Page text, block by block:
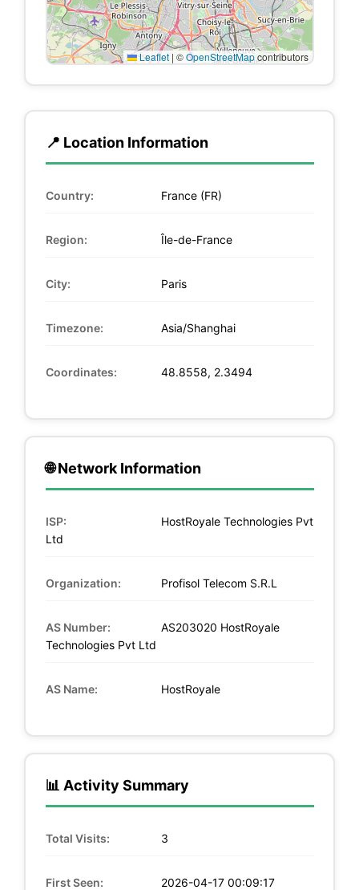
Leaflet | ©OpenStreetMapcontributors
📍 Location Information
Country: France (FR)
Region: Île-de-France
City: Paris
Timezone: Asia/Shanghai
Coordinates: 48.8558, 2.3494
🌐 Network Information
ISP:
HostRoyale Technologies Pvt
Ltd
Organization: Profisol Telecom S.R.L
AS Number:
AS203020 HostRoyale
Technologies Pvt Ltd
AS Name: HostRoyale
📊 Activity Summary
Total Visits: 3
First Seen: 2026-04-17 00:09:17